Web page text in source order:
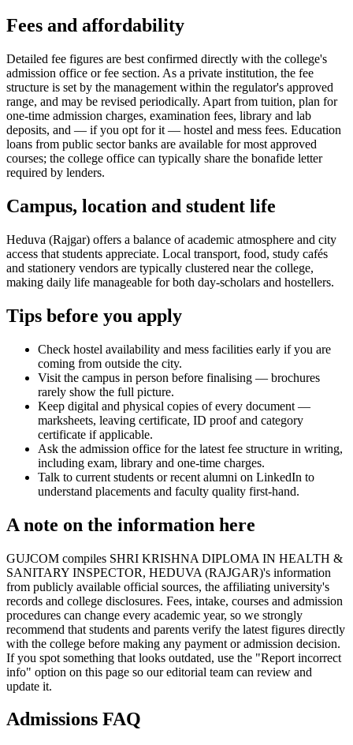
Fees and affordability
Detailed fee figures are best confirmed directly with the college's
admission office or fee section. As a private institution, the fee
structure is set by the management within the regulator's approved
range, and may be revised periodically. Apart from tuition, plan for
one-time admission charges, examination fees, library and lab
deposits, and — if you opt for it — hostel and mess fees. Education
loans from public sector banks are available for most approved
courses; the college office can typically share the bonafide letter
required by lenders.
Campus, location and student life
Heduva (Rajgar) offers a balance of academic atmosphere and city
access that students appreciate. Local transport, food, study cafés
and stationery vendors are typically clustered near the college,
making daily life manageable for both day-scholars and hostellers.
Tips before you apply
Check hostel availability and mess facilities early if you are
coming from outside the city.
Visit the campus in person before finalising — brochures
rarely show the full picture.
Keep digital and physical copies of every document —
marksheets, leaving certificate, ID proof and category
certificate if applicable.
Ask the admission office for the latest fee structure in writing,
including exam, library and one-time charges.
Talk to current students or recent alumni on LinkedIn to
understand placements and faculty quality first-hand.
A note on the information here
GUJCOM compiles SHRI KRISHNA DIPLOMA IN HEALTH &
SANITARY INSPECTOR, HEDUVA (RAJGAR)'s information
from publicly available official sources, the affiliating university's
records and college disclosures. Fees, intake, courses and admission
procedures can change every academic year, so we strongly
recommend that students and parents verify the latest figures directly
with the college before making any payment or admission decision.
If you spot something that looks outdated, use the "Report incorrect
info" option on this page so our editorial team can review and
update it.
Admissions FAQ